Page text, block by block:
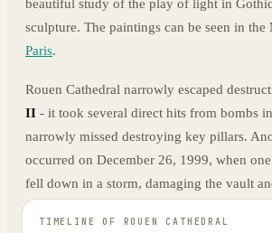
beautiful study of the play of light in
sculpture. The paintings can be seen in the
Paris.
Rouen Cathedral narrowly escaped
II - it took several direct hits from bombs
narrowly missed destroying key pillars.
occurred on December 26, 1999, when
fell down in a storm, damaging the vault
TIMELINE OF ROUEN CATHEDRAL